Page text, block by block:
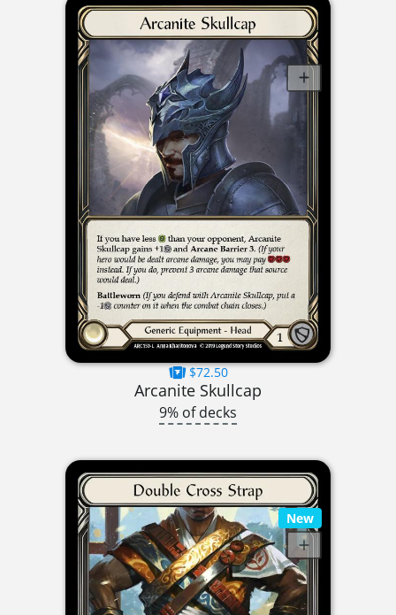
$72.50
Arcanite Skullcap
9% of decks
New